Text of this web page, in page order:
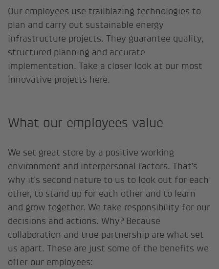
Our employees use trailblazing technologies to
plan and carry out sustainable energy
infrastructure projects. They guarantee quality,
structured planning and accurate
implementation. Take a closer look at our most
innovative projects here.
What our employees value
We set great store by a positive working
environment and interpersonal factors. That’s
why it’s second nature to us to look out for each
other, to stand up for each other and to learn
and grow together. We take responsibility for our
decisions and actions. Why? Because
collaboration and true partnership are what set
us apart. These are just some of the benefits we
offer our employees: